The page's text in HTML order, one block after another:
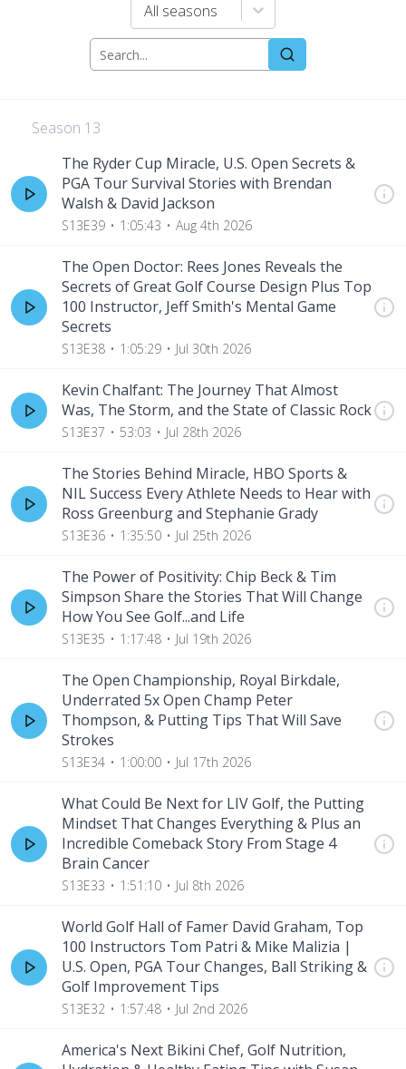
All seasons
Season 13
The Ryder Cup Miracle, U.S. Open Secrets &
PGA Tour Survival Stories with Brendan
Walsh & David Jackson
S13E39 1:05:43 Aug 4th 2026
The Open Doctor: Rees Jones Reveals the
Secrets of Great Golf Course Design Plus Top
100 Instructor, Jeff Smith's Mental Game
Secrets
S13E38 1:05:29 Jul 30th 2026
Kevin Chalfant: The Journey That Almost
Was, The Storm, and the State of Classic Rock
S13E37 53:03 Jul 28th 2026
The Stories Behind Miracle, HBO Sports &
NIL Success Every Athlete Needs to Hear with
Ross Greenburg and Stephanie Grady
S13E36 1:35:50 Jul 25th 2026
The Power of Positivity: Chip Beck & Tim
Simpson Share the Stories That Will Change
How You See Golf...and Life
S13E35 1:17:48 Jul 19th 2026
The Open Championship, Royal Birkdale,
Underrated 5x Open Champ Peter
Thompson, & Putting Tips That Will Save
Strokes
S13E34 1:00:00 Jul 17th 2026
What Could Be Next for LIV Golf, the Putting
Mindset That Changes Everything & Plus an
Incredible Comeback Story From Stage 4
Brain Cancer
S13E33 1:51:10 Jul 8th 2026
World Golf Hall of Famer David Graham, Top
100 Instructors Tom Patri & Mike Malizia |
U.S. Open, PGA Tour Changes, Ball Striking &
Golf Improvement Tips
S13E32 1:57:48 Jul 2nd 2026
America's Next Bikini Chef, Golf Nutrition,